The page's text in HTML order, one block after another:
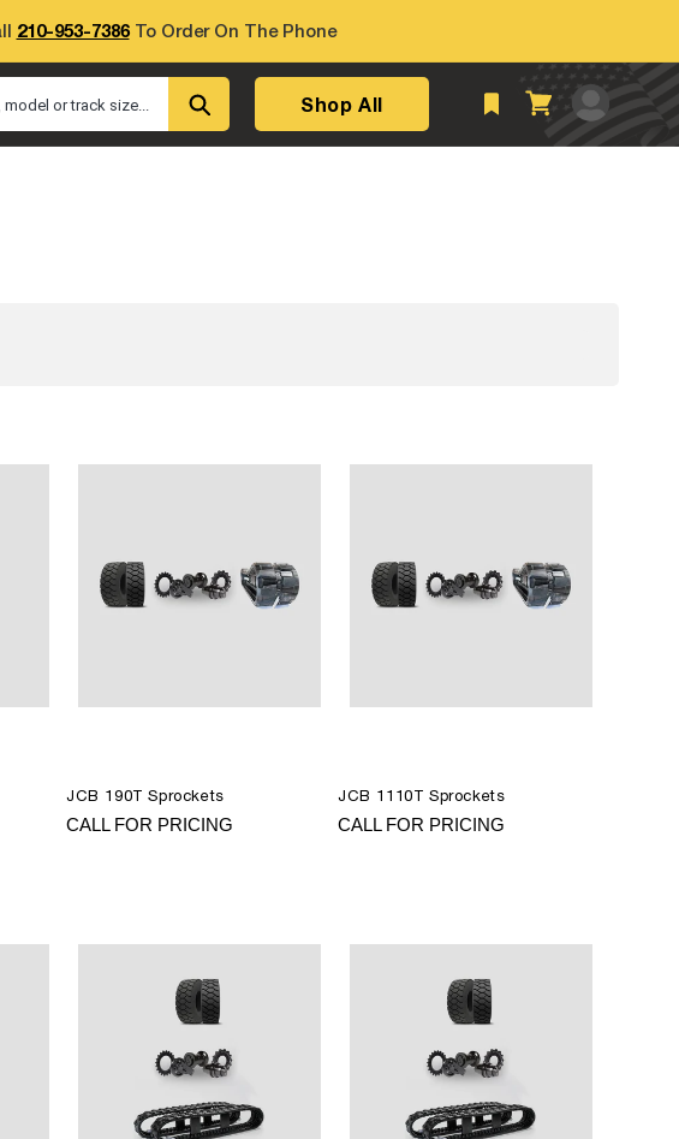
210-953-7386To Order On The Phone
model or track size... Shop All Cart
Log
in
JCB 190T Sprockets
CALL FOR PRICING
JCB 1110T Sprockets
CALL FOR PRICING